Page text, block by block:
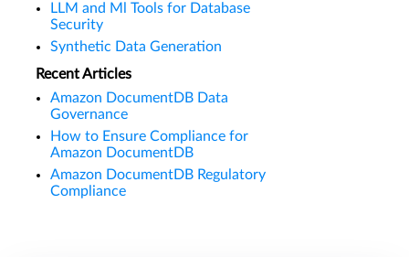
LLM and Ml Tools for Database
Security
Synthetic Data Generation
Recent Articles
Amazon DocumentDB Data
Governance
How to Ensure Compliance for
Amazon DocumentDB
Amazon DocumentDB Regulatory
Compliance